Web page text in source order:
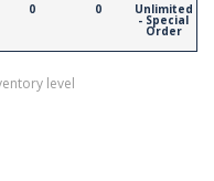
0 0 Unlimited
- Special
Order
level